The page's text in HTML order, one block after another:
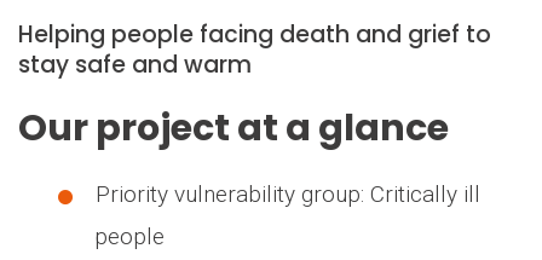
Helping people facing death and grief to
stay safe and warm
Our project at a glance
Priority vulnerability group: Critically ill
people